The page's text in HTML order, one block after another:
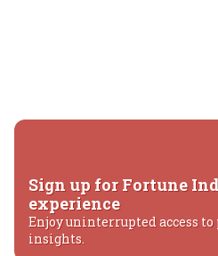
Sign up for Fortune
experience
Enjoy uninterrupted access
insights.